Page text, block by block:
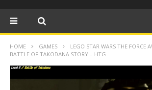
HOME GAMES
LEGO STAR WARS THE FORCE
BATTLE OF TAKODANA STORY – HTG